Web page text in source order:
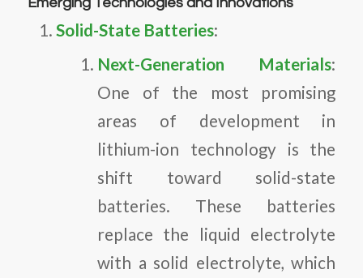
Solid-State Batteries:
Next-Generation Materials:
One of the most promising
areas of development in
lithium-ion technology is the
shift toward solid-state
batteries. These batteries
replace the liquid electrolyte
with a solid electrolyte, which